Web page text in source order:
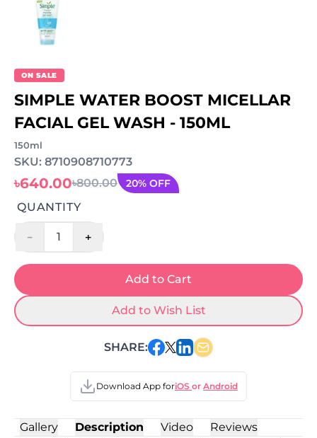
ON SALE
SIMPLE WATER BOOST MICELLAR
FACIAL GEL WASH - 150ML
150ml
SKU: 8710908710773
৳640.00৳800.00 20% OFF
QUANTITY
- 1 +
Add to Cart
Add to Wish List
SHARE:
Download App foriOS or Android
Gallery Description Video Reviews